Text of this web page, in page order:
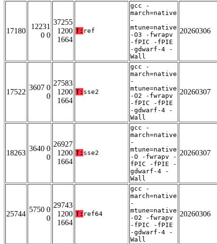
17180
12231
0 0
37255
1200
1664
T: ref
gcc -
march=native
-
mtune=native
-O3 -fwrapv
-fPIC -fPIE
-gdwarf-4 -
Wall
20260306
17522
3607 0
0
27583
1200
1664
T: sse2
gcc -
march=native
-
mtune=native
-O2 -fwrapv
-fPIC -fPIE
-gdwarf-4 -
Wall
20260307
18263
3640 0
0
26927
1200
1664
T: sse2
gcc -
march=native
-
mtune=native
-O -fwrapv -
fPIC -fPIE -
gdwarf-4 -
Wall
20260307
25744
5750 0
0
29743
1200
1664
T: ref64
gcc -
march=native
-
mtune=native
-O2 -fwrapv
-fPIC -fPIE
-gdwarf-4 -
Wall
20260306